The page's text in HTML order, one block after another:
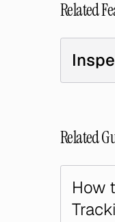
Related
Related
How